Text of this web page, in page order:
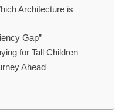
Architecture is
Gap”
for Tall Children
Ahead